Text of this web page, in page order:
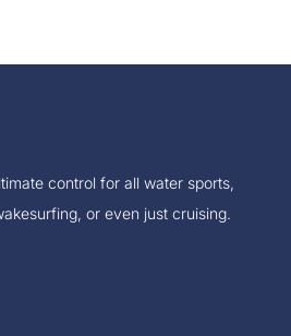
control for all water sports,
or even just cruising.